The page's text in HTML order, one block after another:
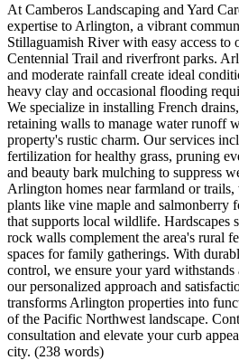
At Camberos Landscaping and Yard
expertise to Arlington, a vibrant
Stillaguamish River with easy access to
Centennial Trail and riverfront parks.
and moderate rainfall create ideal
heavy clay and occasional flooding
We specialize in installing French
retaining walls to manage water runoff
property's rustic charm. Our services
fertilization for healthy grass, pruning
and beauty bark mulching to suppress
Arlington homes near farmland or
plants like vine maple and salmonberry
that supports local wildlife. Hardscapes
rock walls complement the area's rural
spaces for family gatherings. With
control, we ensure your yard
our personalized approach and
transforms Arlington properties into
of the Pacific Northwest landscape.
consultation and elevate your curb
city. (238 words)